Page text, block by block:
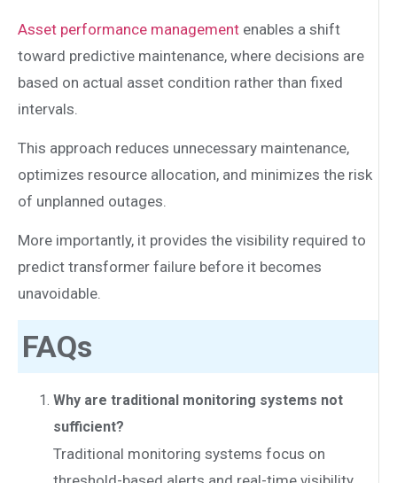
Asset performance management enables a shift
toward predictive maintenance, where decisions are
based on actual asset condition rather than fixed
intervals.
This approach reduces unnecessary maintenance,
optimizes resource allocation, and minimizes the risk
of unplanned outages.
More importantly, it provides the visibility required to
predict transformer failure before it becomes
unavoidable.
FAQs
Why are traditional monitoring systems not
sufficient?
Traditional monitoring systems focus on